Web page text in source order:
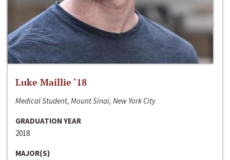
Luke Maillie ‘18
Medical Student, Mount Sinai, New York City
GRADUATION YEAR
2018
MAJOR(S)